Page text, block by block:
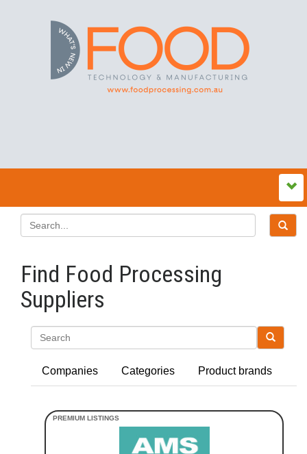
Find Food Processing
Suppliers
Companies Categories Product brands